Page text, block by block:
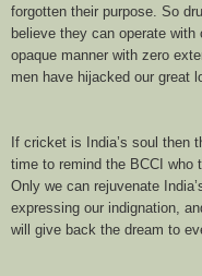
forgotten their purpose. So
believe they can operate
opaque manner with zero
men have hijacked our great
If cricket is India’s soul then
time to remind the BCCI who
Only we can rejuvenate
expressing our indignation,
will give back the dream to